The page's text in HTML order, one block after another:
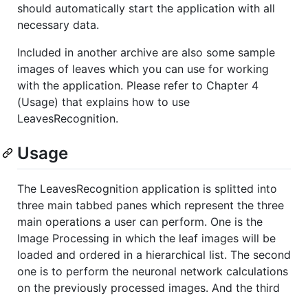
should automatically start the application with all
necessary data.
Included in another archive are also some sample
images of leaves which you can use for working
with the application. Please refer to Chapter 4
(Usage) that explains how to use
LeavesRecognition.
Usage
The LeavesRecognition application is splitted into
three main tabbed panes which represent the three
main operations a user can perform. One is the
Image Processing in which the leaf images will be
loaded and ordered in a hierarchical list. The second
one is to perform the neuronal network calculations
on the previously processed images. And the third